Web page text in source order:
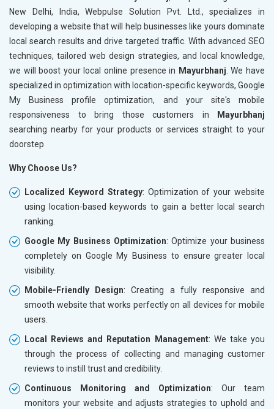
New Delhi, India, Webpulse Solution Pvt. Ltd., specializes in
developing a website that will help businesses like yours dominate
local search results and drive targeted traffic. With advanced SEO
techniques, tailored web design strategies, and local knowledge,
we will boost your local online presence in Mayurbhanj. We have
specialized in optimization with location-specific keywords, Google
My Business profile optimization, and your site's mobile
responsiveness to bring those customers in
Mayurbhanj
searching nearby for your products or services straight to your
doorstep
Why Choose Us?
Localized Keyword Strategy: Optimization of your website
using location-based keywords to gain a better local search
ranking.
Google My Business Optimization: Optimize your business
completely on Google My Business to ensure greater local
visibility.
Mobile-Friendly Design: Creating a fully responsive and
smooth website that works perfectly on all devices for mobile
users.
Local Reviews and Reputation Management: We take you
through the process of collecting and managing customer
reviews to instill trust and credibility.
Continuous Monitoring and Optimization: Our team
monitors your website and adjusts strategies to uphold and